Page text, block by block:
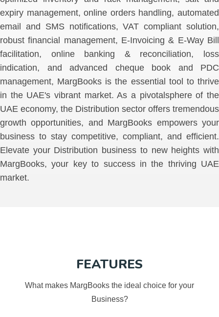
expiry management, online orders handling, automated
email and SMS notifications, VAT compliant solution,
robust financial management, E-Invoicing & E-Way Bill
facilitation, online banking & reconciliation, loss
indication, and advanced cheque book and PDC
management, MargBooks is the essential tool to thrive
in the UAE's vibrant market. As a pivotalsphere of the
UAE economy, the Distribution sector offers tremendous
growth opportunities, and MargBooks empowers your
business to stay competitive, compliant, and efficient.
Elevate your Distribution business to new heights with
MargBooks, your key to success in the thriving UAE
market.
FEATURES
What makes MargBooks the ideal choice for your
Business?